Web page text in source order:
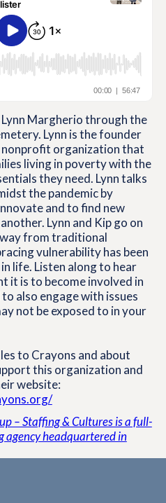
Margherio through the
Lynn is the founder
nonprofit organization that
living in poverty with the
they need. Lynn talks
the pandemic by
and to find new
Lynn and Kip go on
from traditional
vulnerability has been
life. Listen along to hear
it is to become involved in
also engage with issues
not be exposed to in your
to Crayons and about
this organization and
website:
– Staffing & Cultures is a full-
agency headquartered in